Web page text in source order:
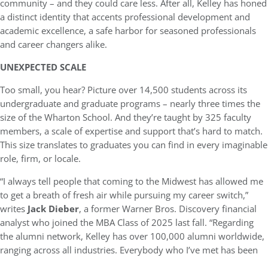
community – and they could care less. After all, Kelley has honed
a distinct identity that accents professional development and
academic excellence, a safe harbor for seasoned professionals
and career changers alike.
UNEXPECTED SCALE
Too small, you hear? Picture over 14,500 students across its
undergraduate and graduate programs – nearly three times the
size of the Wharton School. And they’re taught by 325 faculty
members, a scale of expertise and support that’s hard to match.
This size translates to graduates you can find in every imaginable
role, firm, or locale.
“I always tell people that coming to the Midwest has allowed me
to get a breath of fresh air while pursuing my career switch,”
writes Jack Dieber, a former Warner Bros. Discovery financial
analyst who joined the MBA Class of 2025 last fall. “Regarding
the alumni network, Kelley has over 100,000 alumni worldwide,
ranging across all industries. Everybody who I’ve met has been